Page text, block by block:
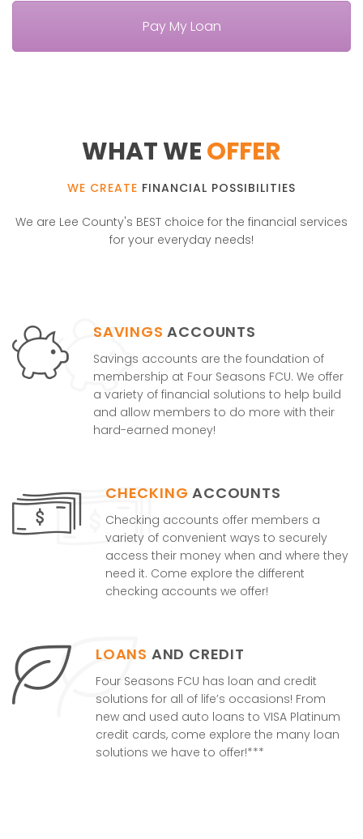
Pay My Loan
WHAT WEOFFER
WE CREATE FINANCIAL POSSIBILITIES
We are Lee County's BEST choice for the financial services
for your everyday needs!
SAVINGS ACCOUNTS
Savings accounts are the foundation of
membership at Four Seasons FCU. We offer
a variety of financial solutions to help build
and allow members to do more with their
hard-earned money!
CHECKING ACCOUNTS
Checking accounts offer members a
variety of convenient ways to securely
access their money when and where they
need it. Come explore the different
checking accounts we offer!
LOANS AND CREDIT
Four Seasons FCU has loan and credit
solutions for all of life’s occasions! From
new and used auto loans to VISA Platinum
credit cards, come explore the many loan
solutions we have to offer!***